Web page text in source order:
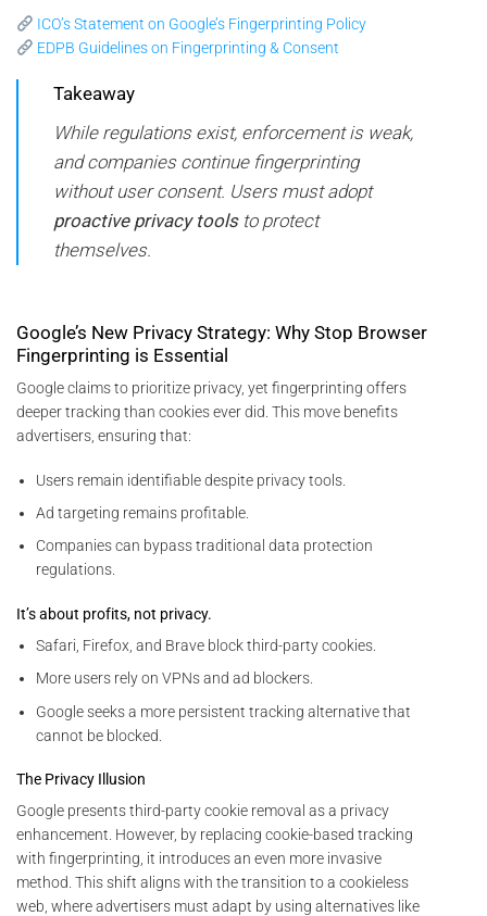
ICO’s Statement on Google’s Fingerprinting Policy
EDPB Guidelines on Fingerprinting & Consent
Takeaway
While regulations exist, enforcement is weak,
and companies continue fingerprinting
without user consent. Users must adopt
proactive privacy toolsto protect
themselves.
Google’s New Privacy Strategy: Why Stop Browser
Fingerprinting is Essential
Google claims to prioritize privacy, yet fingerprinting offers
deeper tracking than cookies ever did. This move benefits
advertisers, ensuring that:
Users remain identifiable despite privacy tools.
Ad targeting remains profitable.
Companies can bypass traditional data protection
regulations.
It’s about profits, not privacy.
Safari, Firefox, and Brave block third-party cookies.
More users rely on VPNs and ad blockers.
Google seeks a more persistent tracking alternative that
cannot be blocked.
The Privacy Illusion
Google presents third-party cookie removal as a privacy
enhancement. However, by replacing cookie-based tracking
with fingerprinting, it introduces an even more invasive
method. This shift aligns with the transition to a cookieless
web, where advertisers must adapt by using alternatives like